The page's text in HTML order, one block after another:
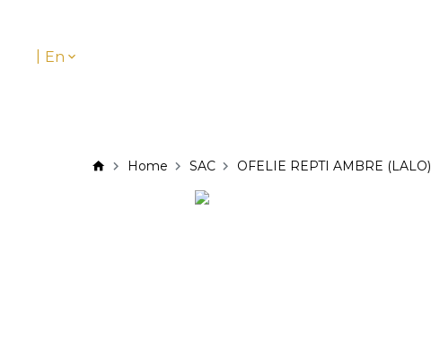
En
Home SAC OFELIE REPTI AMBRE (LALO)